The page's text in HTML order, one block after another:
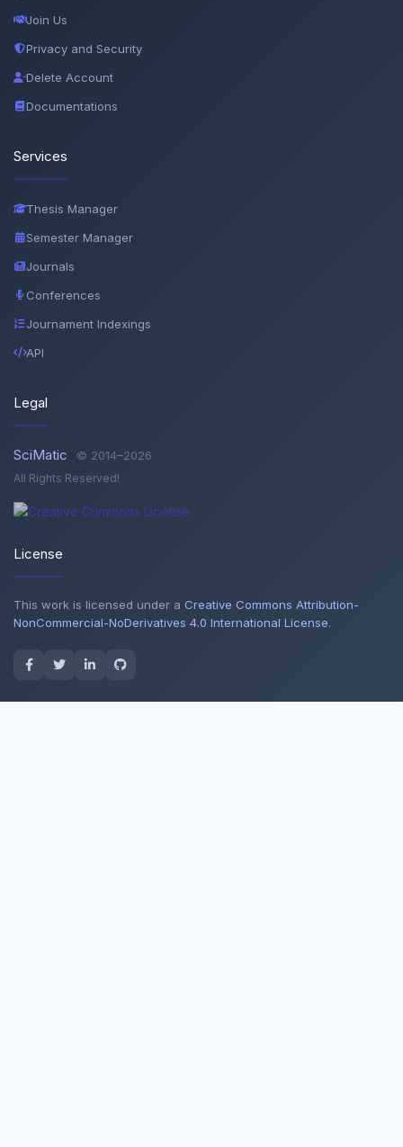
Join Us
Privacy and Security
Delete Account
Documentations
Services
Thesis Manager
Semester Manager
Journals
Conferences
Journament Indexings
API
Legal
SciMatic © 2014–2026
All Rights Reserved!
License
This work is licensed under a Creative Commons Attribution-
NonCommercial-NoDerivatives 4.0 International License.